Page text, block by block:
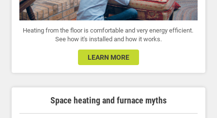
Heating from the floor is comfortable and very energy efficient.
See how it's installed and how it works.
LEARN MORE
Space heating and furnace myths